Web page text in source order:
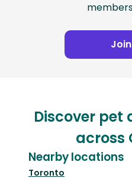
Discover pet
across
Nearby locations
Toronto